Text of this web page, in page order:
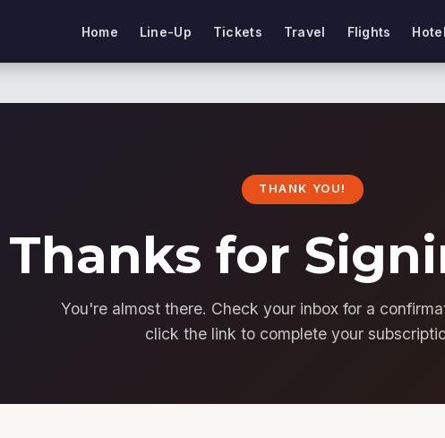
Home Line-Up Tickets Travel Flights
THANK YOU!
Thanks for
You're almost there. Check your inbox for a
click the link to complete your